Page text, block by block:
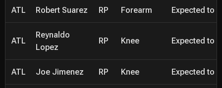
ATL Robert Suarez RP Forearm Expected to
ATL
Reynaldo
Lopez
RP Knee Expected to
ATL Joe Jimenez RP Knee Expected to